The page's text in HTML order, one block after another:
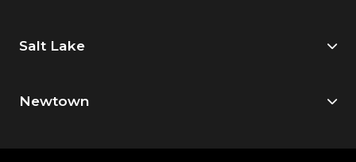
Salt Lake
Newtown